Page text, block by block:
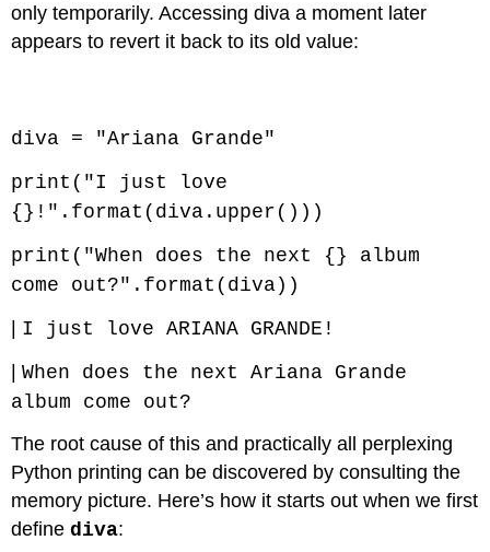
only temporarily. Accessing diva a moment later
appears to revert it back to its old value:
diva = "Ariana Grande"
print("I just love
{}!".format(diva.upper()))
print("When does the next {} album
come out?".format(diva))
| I just love ARIANA GRANDE!
|When does the next Ariana Grande
album come out?
The root cause of this and practically all perplexing
Python printing can be discovered by consulting the
memory picture. Here’s how it starts out when we first
definediva: